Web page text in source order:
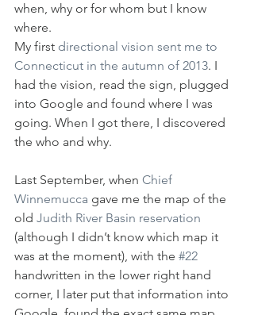
when, why or for whom but I know
where.
My first directional vision sent me to
Connecticut in the autumn of 2013. I
had the vision, read the sign, plugged
into Google and found where I was
going. When I got there, I discovered
the who and why.
Last September, when Chief
Winnemucca gave me the map of the
old Judith River Basin reservation
(although I didn’t know which map it
was at the moment), with the #22
handwritten in the lower right hand
corner, I later put that information into